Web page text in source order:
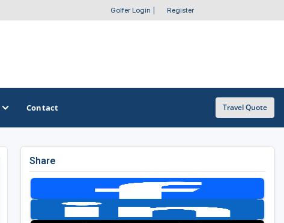
Golfer Login Register
OTHER GOLF GUIDES
Casino Golf Guide
Contact Travel Quote
Share